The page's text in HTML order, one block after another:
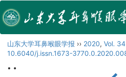
山东大学耳鼻喉眼学报 ›› 2020, Vol. 34
10.6040/j.issn.1673-
• •